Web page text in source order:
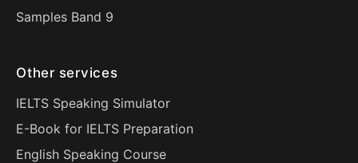
Samples Band 9
Other services
IELTS Speaking Simulator
E-Book for IELTS Preparation
English Speaking Course